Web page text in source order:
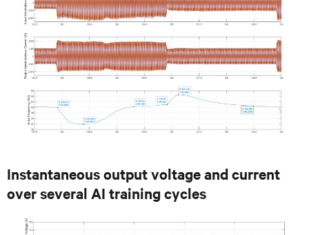
Instantaneous output voltage and current
over several AI training cycles